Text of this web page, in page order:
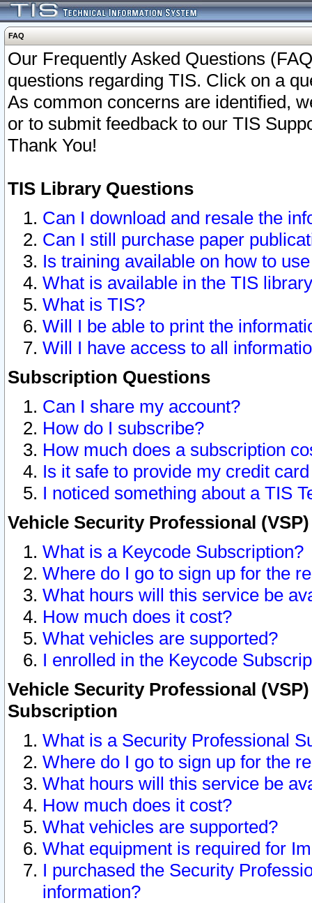
FAQ
Our Frequently Asked Questions
questions regarding TIS. Click on a
As common concerns are identified,
or to submit feedback to our TIS
Thank You!
TIS Library Questions
Can I download and resale the
Can I still purchase paper
Is training available on how to
What is available in the TIS
What is TIS?
Will I be able to print the
Will I have access to all
Subscription Questions
Can I share my account?
How do I subscribe?
How much does a subscription
Is it safe to provide my credit
I noticed something about a TIS
Vehicle Security Professional
What is a Keycode Subscription?
Where do I go to sign up for the
What hours will this service be
How much does it cost?
What vehicles are supported?
I enrolled in the Keycode
Vehicle Security Professional
Subscription
What is a Security Professional
Where do I go to sign up for the
What hours will this service be
How much does it cost?
What vehicles are supported?
What equipment is required for
I purchased the Security
information?